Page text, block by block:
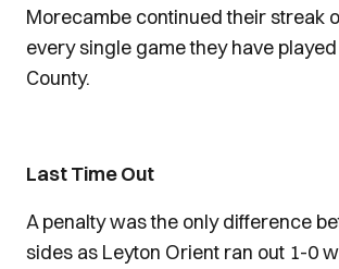
Morecambe continued their streak
every single game they have
County.
Last Time Out
A penalty was the only difference
sides as Leyton Orient ran out 1-0